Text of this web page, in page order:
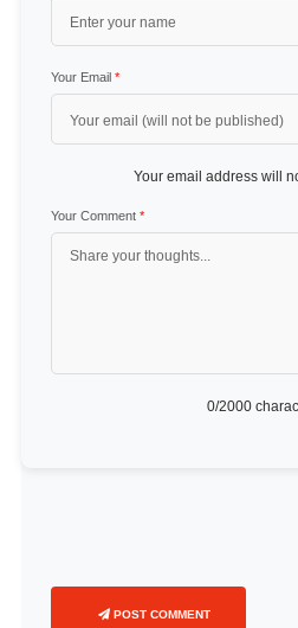
Your Email *
Your email address will
Your Comment *
0/2000
POST COMMENT